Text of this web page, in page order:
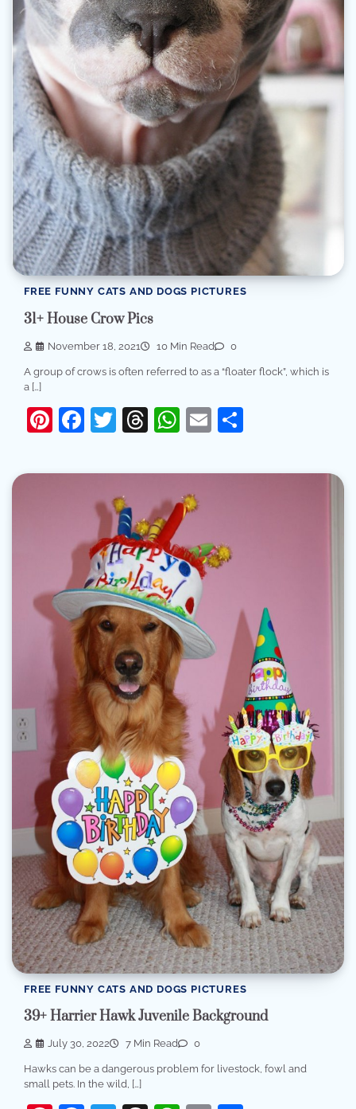
FREE FUNNY CATS AND DOGS PICTURES
31+ House Crow Pics
November 18, 2021 10 Min Read 0
A group of crows is often referred to as a “floater flock”, which is
a […]
Pinterest
Facebook
Twitter
Threads
WhatsApp
Email
FREE FUNNY CATS AND DOGS PICTURES
39+ Harrier Hawk Juvenile Background
July 30, 2022 7 Min Read 0
Hawks can be a dangerous problem for livestock, fowl and
small pets. In the wild, […]